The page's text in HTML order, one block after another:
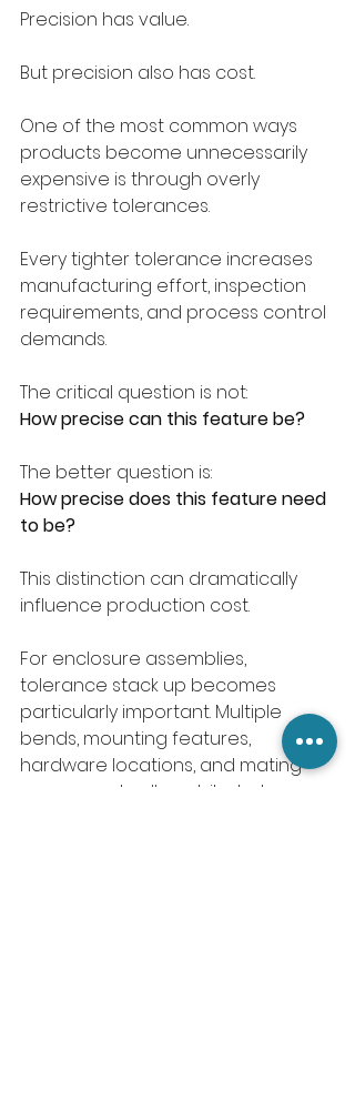
Precision has value.
But precision also has cost.
One of the most common ways
products become unnecessarily
expensive is through overly
restrictive tolerances.
Every tighter tolerance increases
manufacturing effort, inspection
requirements, and process control
demands.
The critical question is not:
How precise can this feature be?
The better question is:
How precise does this feature need
to be?
This distinction can dramatically
influence production cost.
For enclosure assemblies,
tolerance stack up becomes
particularly important. Multiple
bends, mounting features,
hardware locations, and mating
components all contribute to